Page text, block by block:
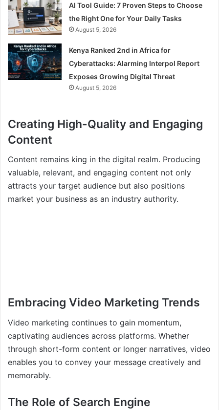
AI Tool Guide: 7 Proven Steps to Choose
the Right One for Your Daily Tasks
August 5, 2026
Kenya Ranked 2nd in Africa for
Cyberattacks: Alarming Interpol Report
Exposes Growing Digital Threat
August 5, 2026
Creating High-Quality and Engaging
Content
Content remains king in the digital realm. Producing
valuable, relevant, and engaging content not only
attracts your target audience but also positions
market your business as an industry authority.
Embracing Video Marketing Trends
Video marketing continues to gain momentum,
captivating audiences across platforms. Whether
through short-form content or longer narratives, video
enables you to convey your message creatively and
memorably.
The Role of Search Engine